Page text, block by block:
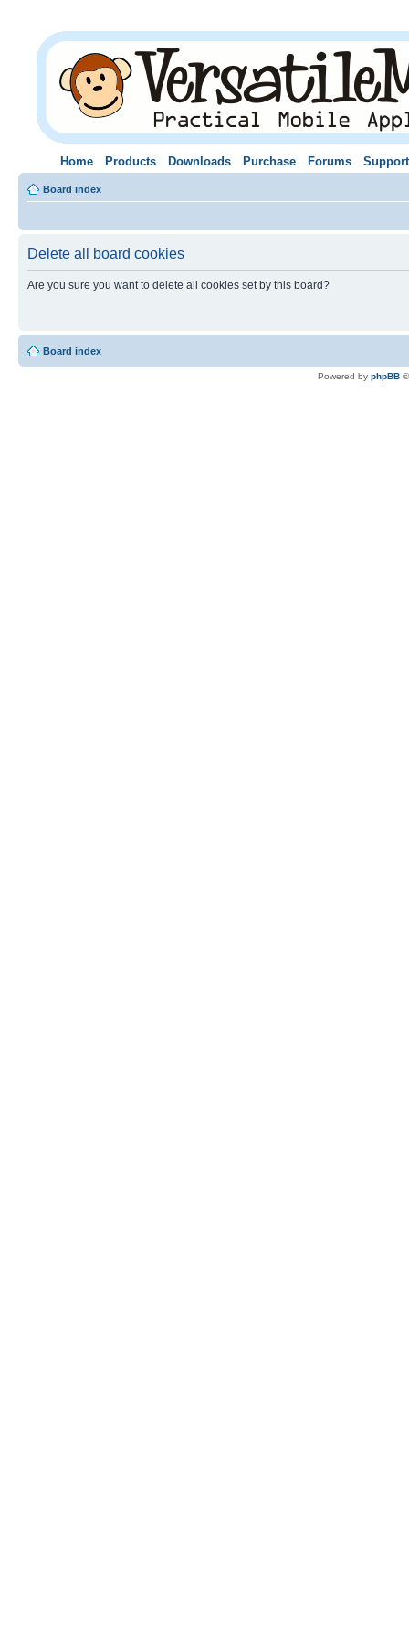
Home Products Downloads Purchase Forums Support
Board index
Delete all board cookies
Are you sure you want to delete all cookies set by this board?
Board index
Powered by phpBB